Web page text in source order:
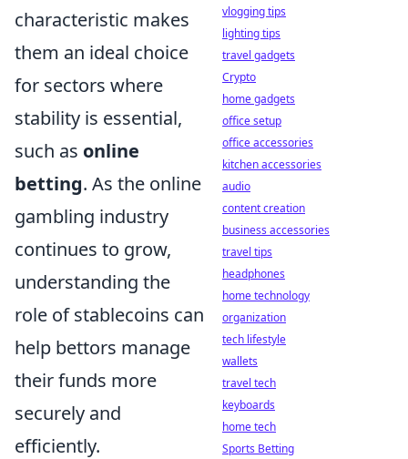
characteristic makes
them an ideal choice
for sectors where
stability is essential,
such as online
betting. As the online
gambling industry
continues to grow,
understanding the
role of stablecoins can
help bettors manage
their funds more
securely and
efficiently.
vlogging tips
lighting tips
travel gadgets
Crypto
home gadgets
office setup
office accessories
kitchen accessories
audio
content creation
business accessories
travel tips
headphones
home technology
organization
tech lifestyle
wallets
travel tech
keyboards
home tech
Sports Betting